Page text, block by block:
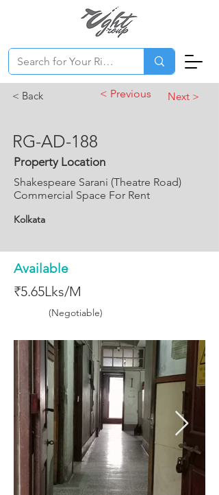
< Back < Previous Next >
RG-AD-188
Property Location
Shakespeare Sarani (Theatre Road)
Commercial Space For Rent
Kolkata
Available
₹5.65Lks/M
(Negotiable)